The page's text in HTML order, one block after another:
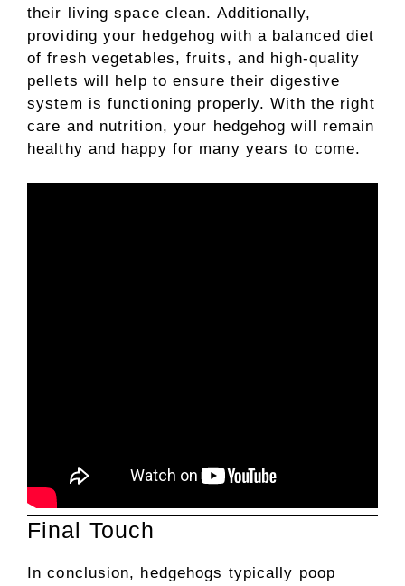
their living space clean. Additionally,
providing your hedgehog with a balanced diet
of fresh vegetables, fruits, and high-quality
pellets will help to ensure their digestive
system is functioning properly. With the right
care and nutrition, your hedgehog will remain
healthy and happy for many years to come.
Final Touch
In conclusion, hedgehogs typically poop